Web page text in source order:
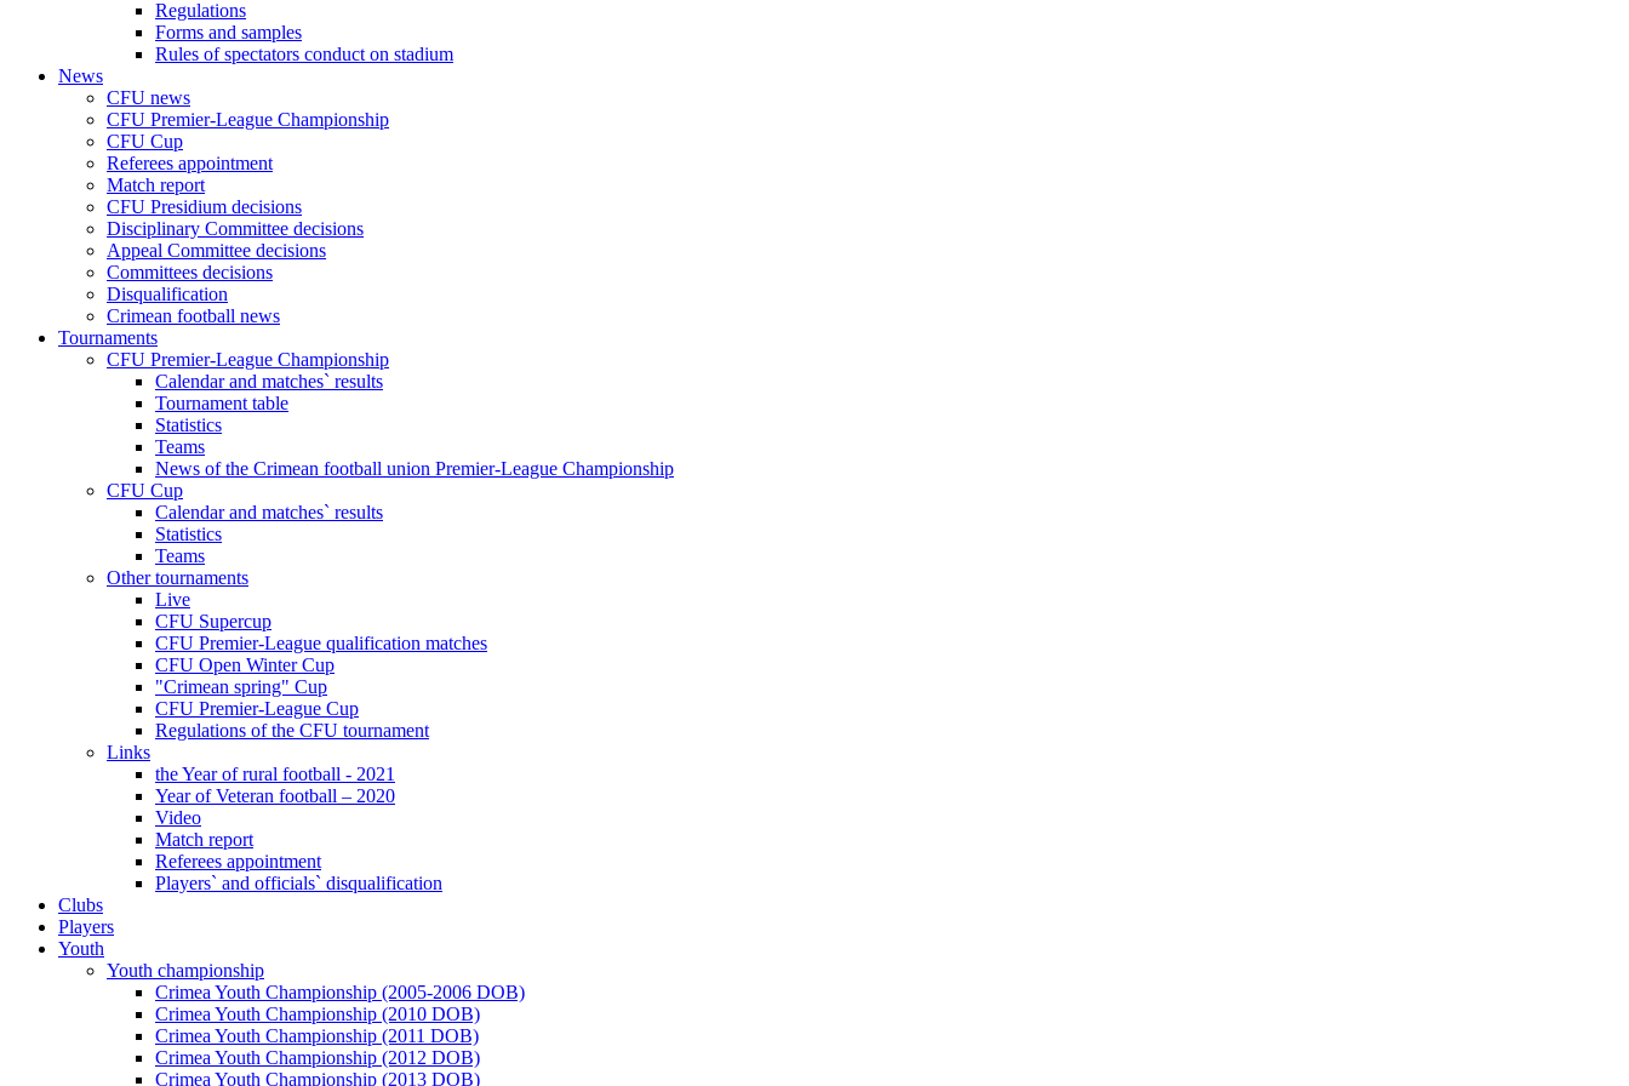
Regulations
Forms and samples
Rules of spectators conduct on stadium
News
CFU news
CFU Premier-League Championship
CFU Cup
Referees appointment
Match report
CFU Presidium decisions
Disciplinary Committee decisions
Appeal Committee decisions
Committees decisions
Disqualification
Crimean football news
Tournaments
CFU Premier-League Championship
Calendar and matches` results
Tournament table
Statistics
Teams
News of the Crimean football union Premier-League Championship
CFU Cup
Calendar and matches` results
Statistics
Teams
Other tournaments
Live
CFU Supercup
CFU Premier-League qualification matches
CFU Open Winter Cup
"Crimean spring" Cup
CFU Premier-League Cup
Regulations of the CFU tournament
Links
the Year of rural football - 2021
Year of Veteran football – 2020
Video
Match report
Referees appointment
Players` and officials` disqualification
Clubs
Players
Youth
Youth championship
Crimea Youth Championship (2005-2006 DOB)
Crimea Youth Championship (2010 DOB)
Crimea Youth Championship (2011 DOB)
Crimea Youth Championship (2012 DOB)
Crimea Youth Championship (2013 DOB)